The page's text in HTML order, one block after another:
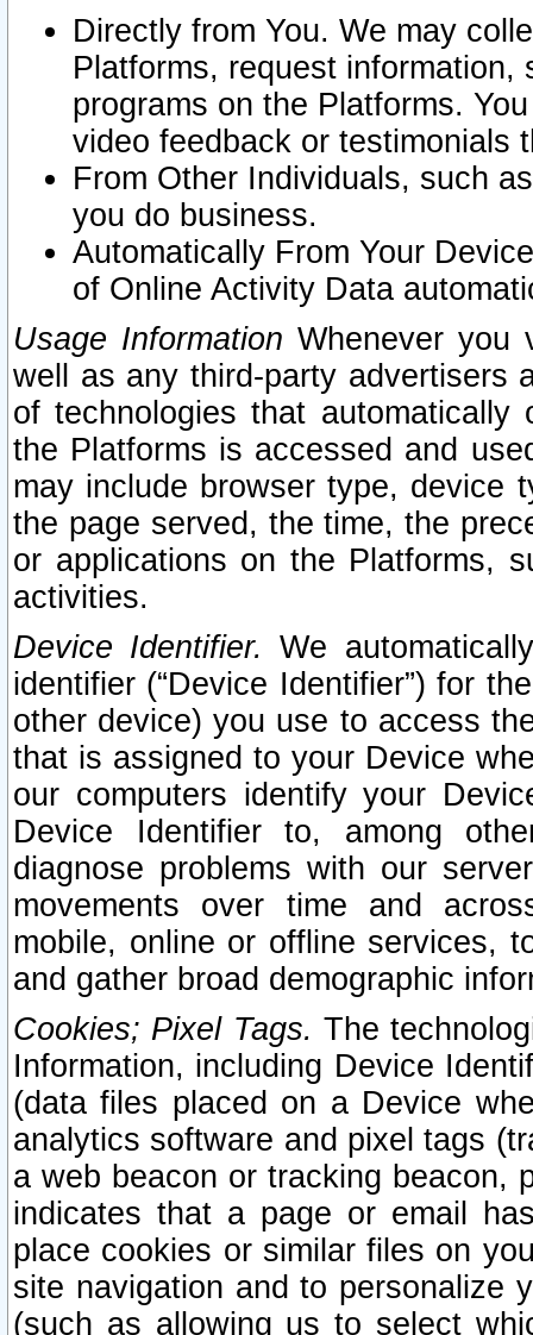
Directly from You. We may
Platforms, request
programs on the Platforms.
video feedback or testimonials
From Other Individuals, such
you do business.
Automatically From Your
of Online Activity Data
Usage Information Whenever you
well as any third-party advertisers
of technologies that
the Platforms is accessed and
may include browser type, device
the page served, the time, the
or applications on the Platforms,
activities.
Device Identifier. We
identifier (“Device Identifier”) for
other device) you use to access
that is assigned to your Device
our computers identify your
Device Identifier to, among
diagnose problems with our
movements over time and
mobile, online or offline services,
and gather broad demographic
Cookies; Pixel Tags. The
Information, including Device
(data files placed on a Device
analytics software and pixel tags
a web beacon or tracking beacon,
indicates that a page or email
place cookies or similar files on
site navigation and to personalize
(such as allowing us to select